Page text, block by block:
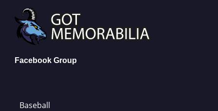
Facebook Group
Baseball